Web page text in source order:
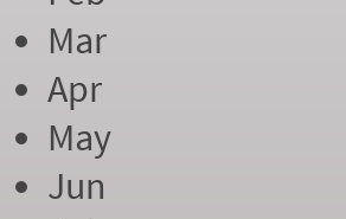
Mar
Apr
May
Jun